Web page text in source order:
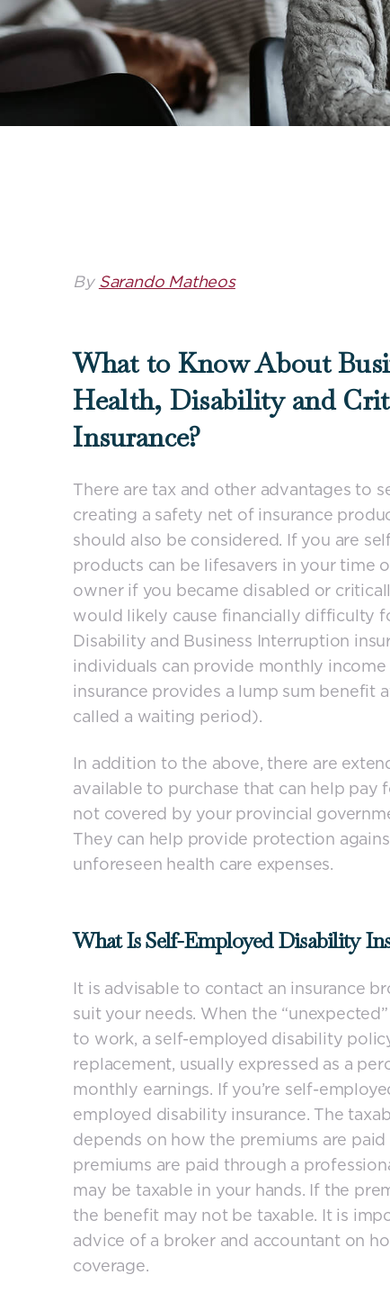
By Sarando Matheos
What to Know About
Health, Disability and
Insurance?
There are tax and other advantages to
creating a safety net of insurance
should also be considered. If you are
products can be lifesavers in your time
owner if you became disabled or
would likely cause financially difficulty
Disability and Business Interruption
individuals can provide monthly
insurance provides a lump sum benefit
called a waiting period).
In addition to the above, there are
available to purchase that can help pay
not covered by your provincial
They can help provide protection
unforeseen health care expenses.
What Is Self-Employed Disability
It is advisable to contact an insurance
suit your needs. When the
to work, a self-employed disability
replacement, usually expressed as a
monthly earnings. If you’re self-
employed disability insurance. The
depends on how the premiums are
premiums are paid through a
may be taxable in your hands. If the
the benefit may not be taxable. It is
advice of a broker and accountant on
coverage.